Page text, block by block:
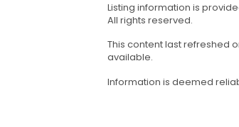
Listing information is
All rights reserved.
This content last refreshed
available.
Information is deemed